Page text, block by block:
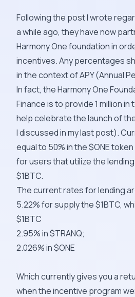
Following the post I wrote
a while ago, they have now
Harmony One foundation in
incentives. Any percentages
in the context of APY (Annual
In fact, the Harmony One
Finance is to provide 1 million
help celebrate the launch of
I discussed in my last post).
equal to 50% in the $ONE token
for users that utilize the
$1BTC.
The current rates for lending
5.22% for supply the $1BTC,
$1BTC
2.95% in $TRANQ;
2.026% in $ONE
Which currently gives you a
when the incentive program